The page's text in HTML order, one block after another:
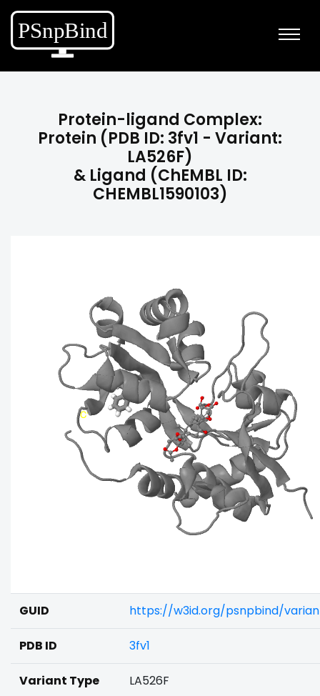
Protein-ligand Complex:
Protein (PDB ID: 3fv1 - Variant:
LA526F)
& Ligand (ChEMBL ID:
CHEMBL1590103)
GUID https://w3id.org/psnpbind/
PDB ID 3fv1
Variant Type LA526F